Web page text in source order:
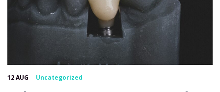
12 AUG Uncategorized